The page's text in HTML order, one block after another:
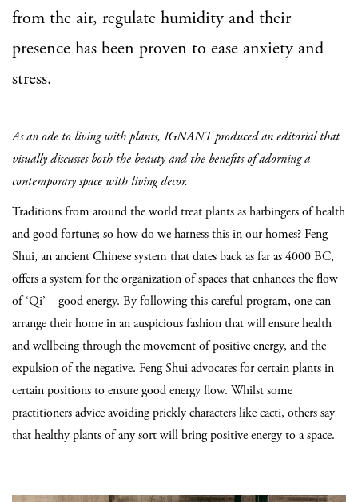
from the air, regulate humidity and their
presence has been proven to ease anxiety and
stress.
As an ode to living with plants, IGNANT produced an editorial that
visually discusses both the beauty and the benefits of adorning a
contemporary space with living decor.
Traditions from around the world treat plants as harbingers of health
and good fortune; so how do we harness this in our homes? Feng
Shui, an ancient Chinese system that dates back as far as 4000 BC,
offers a system for the organization of spaces that enhances the flow
of ‘Qi’ – good energy. By following this careful program, one can
arrange their home in an auspicious fashion that will ensure health
and wellbeing through the movement of positive energy, and the
expulsion of the negative. Feng Shui advocates for certain plants in
certain positions to ensure good energy flow. Whilst some
practitioners advice avoiding prickly characters like cacti, others say
that healthy plants of any sort will bring positive energy to a space.